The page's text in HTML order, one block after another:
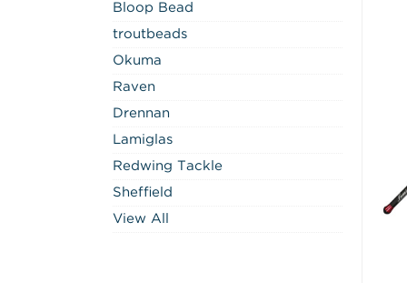
Bloop Bead
troutbeads
Okuma
Raven
Drennan
Lamiglas
Redwing Tackle
Sheffield
View All